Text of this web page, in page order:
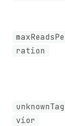
ration
vior